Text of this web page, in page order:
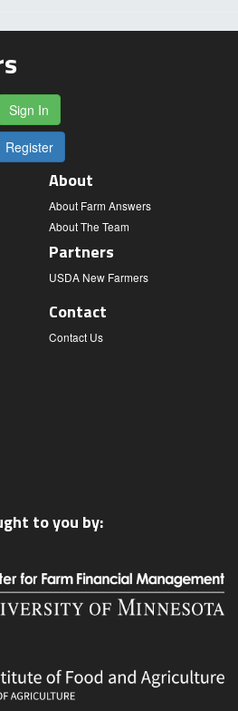
Sign In
Register
About
About Farm Answers
About The Team
Partners
USDA New Farmers
Contact
Contact Us
to you by: